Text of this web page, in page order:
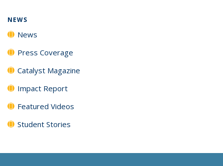
NEWS
News
Press Coverage
Catalyst Magazine
Impact Report
Featured Videos
Student Stories